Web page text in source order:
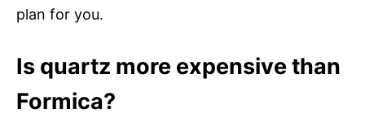
plan for you.
Is quartz more expensive than
Formica?